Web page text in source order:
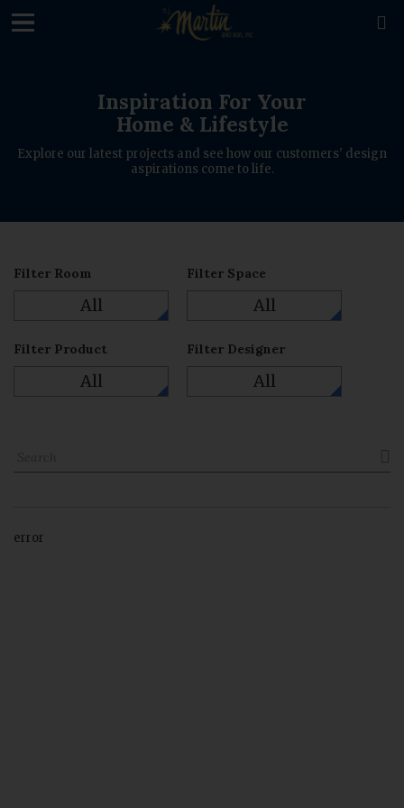

Inspiration For Your
Home & Lifestyle
Explore our latest projects and see how our customers' design
aspirations come to life.
Filter Room
All
Filter Space
All
Filter Product
All
Filter Designer
All
error